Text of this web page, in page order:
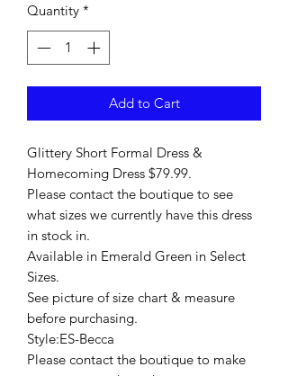
Quantity *
Add to Cart
Glittery Short Formal Dress &
Homecoming Dress $79.99.
Please contact the boutique to see
what sizes we currently have this dress
in stock in.
Available in Emerald Green in Select
Sizes.
See picture of size chart & measure
before purchasing.
Style:ES-Becca
Please contact the boutique to make